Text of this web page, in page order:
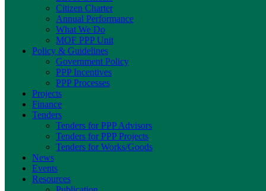
Citizen Charter
Annual Performance
What We Do
MOF PPP Unit
Policy & Guidelines
Government Policy
PPP Incentives
PPP Processes
Projects
Finance
Tenders
Tenders for PPP Advisors
Tenders for PPP Projects
Tenders for Works/Goods
News
Events
Resources